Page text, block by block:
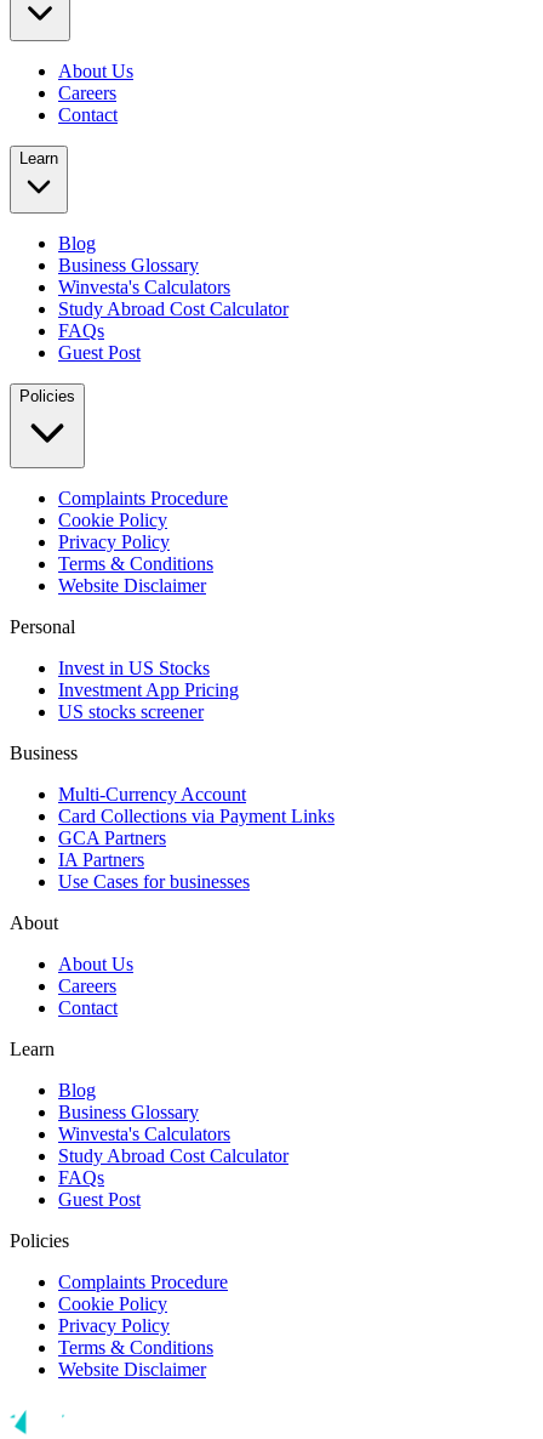
About Us
Careers
Contact
Learn
Blog
Business Glossary
Winvesta's Calculators
Study Abroad Cost Calculator
FAQs
Guest Post
Policies
Complaints Procedure
Cookie Policy
Privacy Policy
Terms & Conditions
Website Disclaimer
Personal
Invest in US Stocks
Investment App Pricing
US stocks screener
Business
Multi-Currency Account
Card Collections via Payment Links
GCA Partners
IA Partners
Use Cases for businesses
About
About Us
Careers
Contact
Learn
Blog
Business Glossary
Winvesta's Calculators
Study Abroad Cost Calculator
FAQs
Guest Post
Policies
Complaints Procedure
Cookie Policy
Privacy Policy
Terms & Conditions
Website Disclaimer